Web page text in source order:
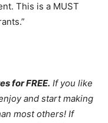
This is a MUST
for FREE. If you like
and start making
most others! If